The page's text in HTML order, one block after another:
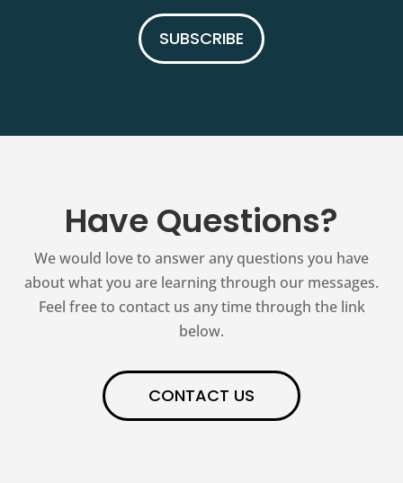
SUBSCRIBE
Have Questions?
We would love to answer any questions you have
about what you are learning through our messages.
Feel free to contact us any time through the link
below.
CONTACT US